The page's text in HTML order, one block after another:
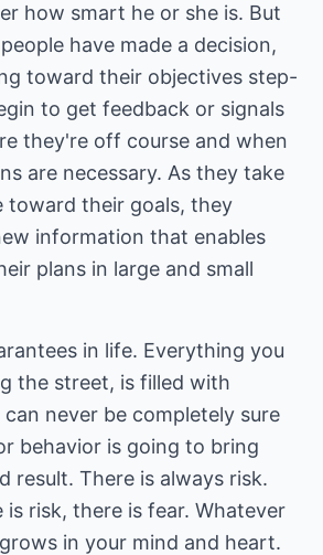
how smart he or she is. But
have made a decision,
toward their objectives step-
to get feedback or signals
they're off course and when
are necessary. As they take
toward their goals, they
information that enables
plans in large and small
in life. Everything you
the street, is filled with
never be completely sure
behavior is going to bring
result. There is always risk.
is risk, there is fear. Whatever
in your mind and heart.